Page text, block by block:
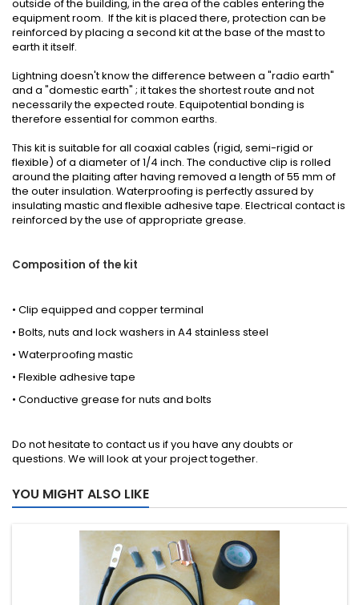
outside of the building, in the area of the cables entering the
equipment room. If the kit is placed there, protection can be
reinforced by placing a second kit at the base of the mast to
earth it itself.
Lightning doesn't know the difference between a "radio earth"
and a "domestic earth" ; it takes the shortest route and not
necessarily the expected route. Equipotential bonding is
therefore essential for common earths.
This kit is suitable for all coaxial cables (rigid, semi-rigid or
flexible) of a diameter of 1/4 inch. The conductive clip is rolled
around the plaiting after having removed a length of 55 mm of
the outer insulation. Waterproofing is perfectly assured by
insulating mastic and flexible adhesive tape. Electrical contact is
reinforced by the use of appropriate grease.
Composition of the kit
• Clip equipped and copper terminal
• Bolts, nuts and lock washers in A4 stainless steel
• Waterproofing mastic
• Flexible adhesive tape
• Conductive grease for nuts and bolts
Do not hesitate to contact us if you have any doubts or
questions. We will look at your project together.
YOU MIGHT ALSO LIKE